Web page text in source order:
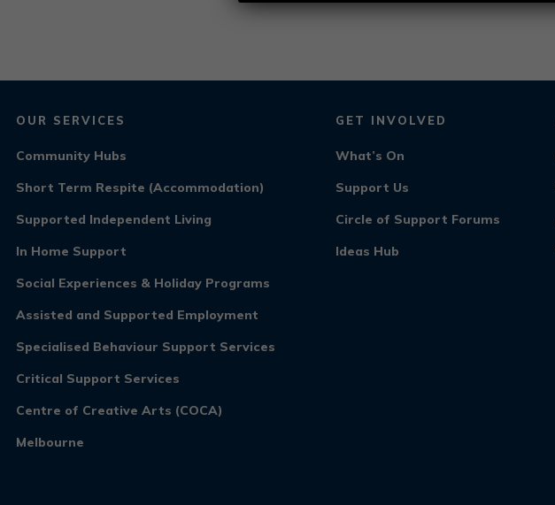
OUR SERVICES
Community Hubs
Short Term Respite (Accommodation)
Supported Independent Living
In Home Support
Social Experiences & Holiday Programs
Assisted and Supported Employment
Specialised Behaviour Support Services
Critical Support Services
Centre of Creative Arts (COCA)
Melbourne
GET INVOLVED
What’s On
Support Us
Circle of Support Forums
Ideas Hub